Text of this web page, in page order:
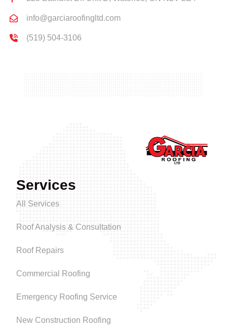
info@garciaroofingltd.com
(519) 504-3106
Services
All Services
Roof Analysis & Consultation
Roof Repairs
Commercial Roofing
Emergency Roofing Service
New Construction Roofing